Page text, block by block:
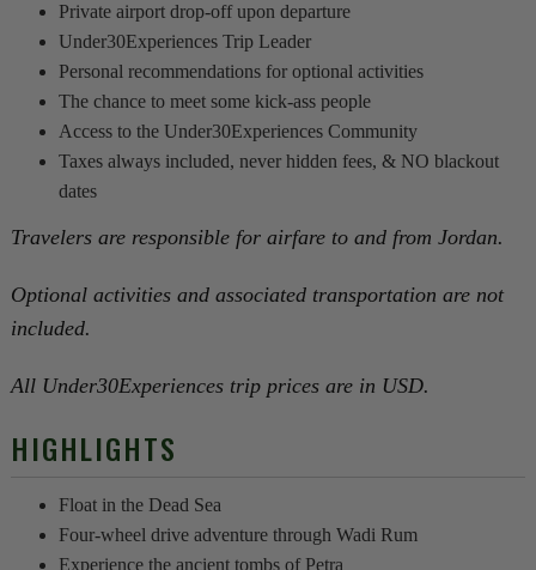
Private airport drop-off upon departure
Under30Experiences Trip Leader
Personal recommendations for optional activities
The chance to meet some kick-ass people
Access to the Under30Experiences Community
Taxes always included, never hidden fees, & NO blackout
dates
Travelers are responsible for airfare to and from Jordan.
Optional activities and associated transportation are not
included.
All Under30Experiences trip prices are in USD.
HIGHLIGHTS
Float in the Dead Sea
Four-wheel drive adventure through Wadi Rum
Experience the ancient tombs of Petra